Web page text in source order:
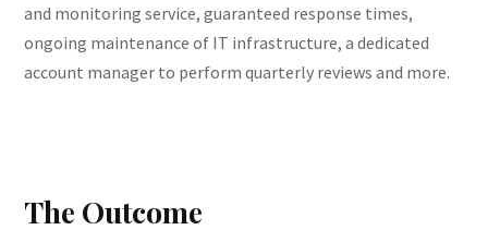
and monitoring service, guaranteed response times,
ongoing maintenance of IT infrastructure, a dedicated
account manager to perform quarterly reviews and more.
The Outcome